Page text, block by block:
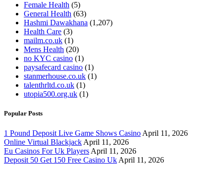
Female Health (5)
General Health (63)
Hashmi Dawakhana (1,207)
Health Care (3)
mailm.co.uk (1)
Mens Health (20)
no KYC casino (1)
paysafecard casino (1)
stanmerhouse.co.uk (1)
talenthrltd.co.uk (1)
utopia500.org.uk (1)
Popular Posts
1 Pound Deposit Live Game Shows Casino April 11, 2026
Online Virtual Blackjack April 11, 2026
Eu Casinos For Uk Players April 11, 2026
Deposit 50 Get 150 Free Casino Uk April 11, 2026